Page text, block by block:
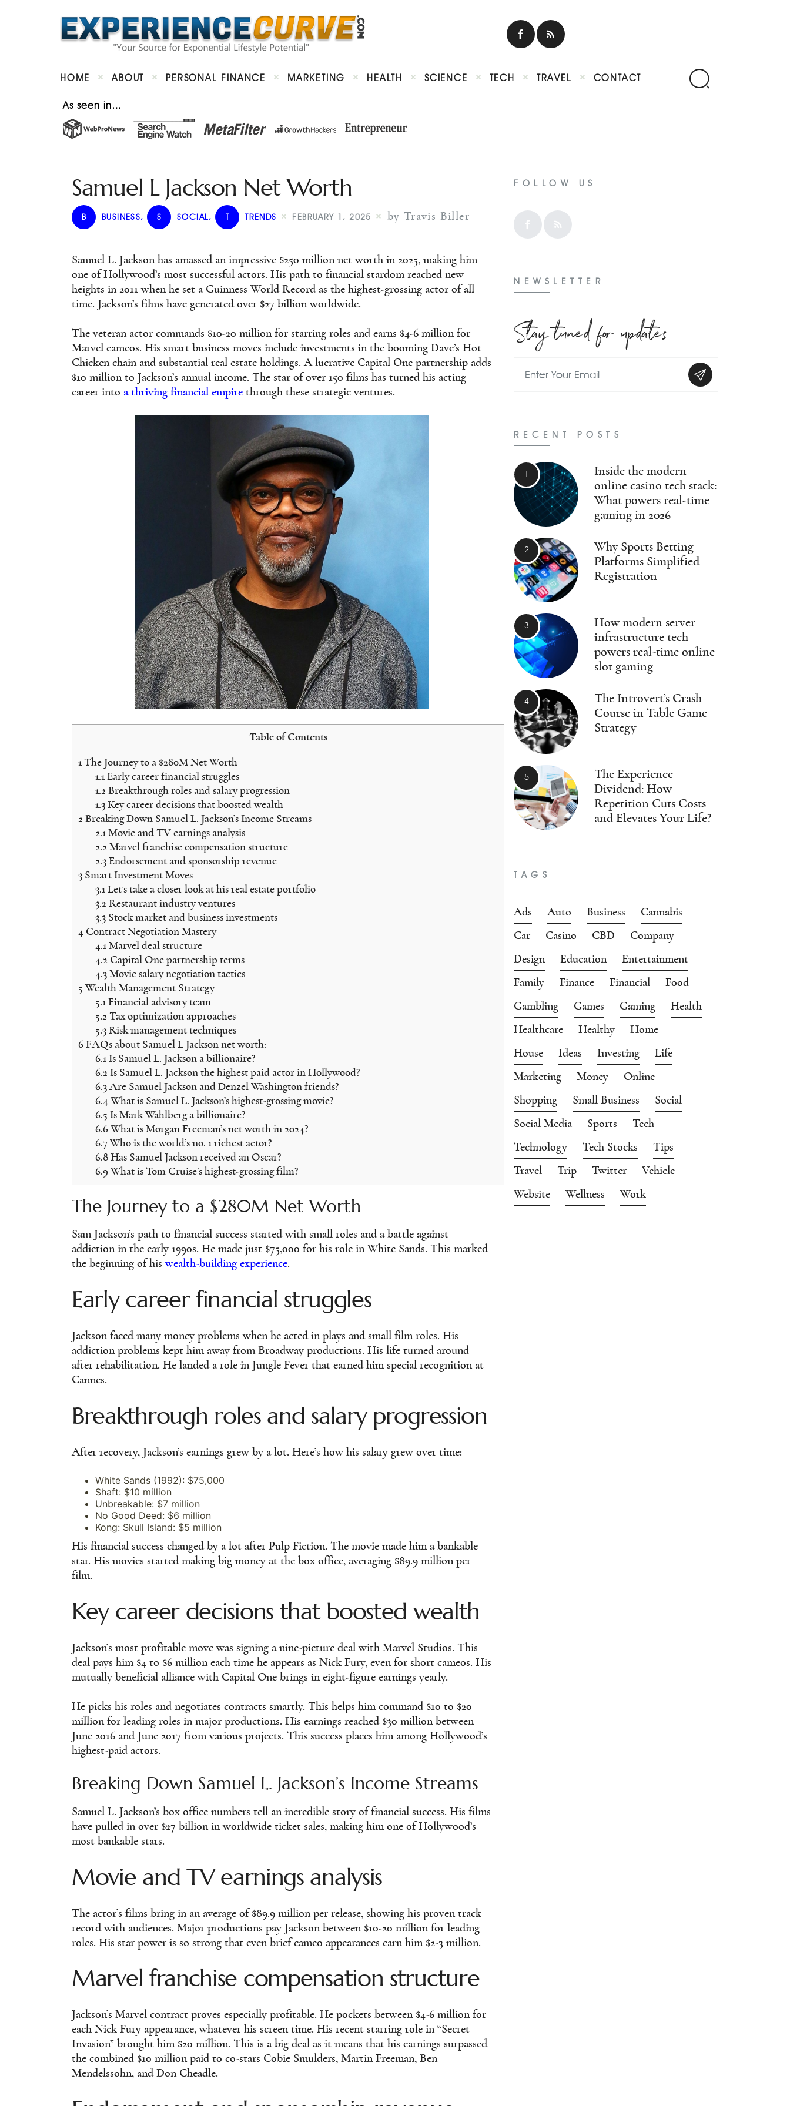
HOME ABOUT PERSONAL FINANCE MARKETING HEALTH SCIENCE TECH TRAVEL CONTACT
As seen in…
Samuel L Jackson Net Worth
B BUSINESS, S SOCIAL, T TRENDS FEBRUARY 1, 2025 by Travis Biller
Samuel L. Jackson has amassed an impressive $250 million net worth in 2025, making him
one of Hollywood’s most successful actors. His path to financial stardom reached new
heights in 2011 when he set a Guinness World Record as the highest-grossing actor of all
time. Jackson’s films have generated over $27 billion worldwide.
The veteran actor commands $10-20 million for starring roles and earns $4-6 million for
Marvel cameos. His smart business moves include investments in the booming Dave’s Hot
Chicken chain and substantial real estate holdings. A lucrative Capital One partnership adds
$10 million to Jackson’s annual income. The star of over 150 films has turned his acting
career into a thriving financial empire through these strategic ventures.
Table of Contents
1 The Journey to a $280M Net Worth
1.1 Early career financial struggles
1.2 Breakthrough roles and salary progression
1.3Key career decisions that boosted wealth
2 Breaking Down Samuel L. Jackson’s Income Streams
2.1 Movie and TV earnings analysis
2.2 Marvel franchise compensation structure
2.3Endorsement and sponsorship revenue
3 Smart Investment Moves
3.1 Let’s take a closer look at his real estate portfolio
3.2 Restaurant industry ventures
3.3Stock market and business investments
4 Contract Negotiation Mastery
4.1 Marvel deal structure
4.2 Capital One partnership terms
4.3Movie salary negotiation tactics
5 Wealth Management Strategy
5.1 Financial advisory team
5.2 Tax optimization approaches
5.3Risk management techniques
6 FAQs about Samuel L Jackson net worth:
6.1 Is Samuel L. Jackson a billionaire?
6.2 Is Samuel L. Jackson the highest paid actor in Hollywood?
6.3Are Samuel Jackson and Denzel Washington friends?
6.4 What is Samuel L. Jackson’s highest-grossing movie?
6.5 Is Mark Wahlberg a billionaire?
6.6What is Morgan Freeman’s net worth in 2024?
6.7Who is the world’s no. 1 richest actor?
6.8Has Samuel Jackson received an Oscar?
6.9 What is Tom Cruise’s highest-grossing film?
The Journey to a $280M Net Worth
Sam Jackson’s path to financial success started with small roles and a battle against
addiction in the early 1990s. He made just $75,000 for his role in White Sands. This marked
the beginning of hiswealth-building experience.
Early career financial struggles
Jackson faced many money problems when he acted in plays and small film roles. His
addiction problems kept him away from Broadway productions. His life turned around
after rehabilitation. He landed a role in Jungle Fever that earned him special recognition at
Cannes.
Breakthrough roles and salary progression
After recovery, Jackson’s earnings grew by a lot. Here’s how his salary grew over time:
White Sands (1992): $75,000
Shaft: $10 million
Unbreakable: $7 million
No Good Deed: $6 million
Kong: Skull Island: $5 million
His financial success changed by a lot after Pulp Fiction. The movie made him a bankable
star. His movies started making big money at the box office, averaging $89.9 million per
film.
Key career decisions that boosted wealth
Jackson’s most profitable move was signing a nine-picture deal with Marvel Studios. This
deal pays him $4 to $6 million each time he appears as Nick Fury, even for short cameos. His
mutually beneficial alliance with Capital One brings in eight-figure earnings yearly.
He picks his roles and negotiates contracts smartly. This helps him command $10 to $20
million for leading roles in major productions. His earnings reached $30 million between
June 2016 and June 2017 from various projects. This success places him among Hollywood’s
highest-paid actors.
Breaking Down Samuel L. Jackson’s Income Streams
Samuel L. Jackson’s box office numbers tell an incredible story of financial success. His films
have pulled in over $27 billion in worldwide ticket sales, making him one of Hollywood’s
most bankable stars.
Movie and TV earnings analysis
The actor’s films bring in an average of $89.9 million per release, showing his proven track
record with audiences. Major productions pay Jackson between $10-20 million for leading
roles. His star power is so strong that even brief cameo appearances earn him $2-3 million.
Marvel franchise compensation structure
Jackson’s Marvel contract proves especially profitable. He pockets between $4-6 million for
each Nick Fury appearance, whatever his screen time. His recent starring role in “Secret
Invasion” brought him $20 million. This is a big deal as it means that his earnings surpassed
the combined $10 million paid to co-stars Cobie Smulders, Martin Freeman, Ben
Mendelssohn, and Don Cheadle.
FOLLOW US
NEWSLETTER
Stay tuned for updates
RECENT POSTS
Inside the modern
online casino tech stack:
What powers real-time
gaming in 2026
Why Sports Betting
Platforms Simplified
Registration
How modern server
infrastructure tech
powers real-time online
slot gaming
The Introvert’s Crash
Course in Table Game
Strategy
The Experience
Dividend: How
Repetition Cuts Costs
and Elevates Your Life?
TAGS
Ads Auto Business
Cannabis
Car
Casino CBD
Company
Design
Education
Entertainment
Family
Finance Financial
Food
Gambling
Games Gaming
Health
Healthcare
Healthy
Home
House
Ideas Investing
Life
Marketing
Money
Online
Shopping
Small Business
Social
Social Media
Sports
Tech
Technology
Tech Stocks
Tips
Travel
Trip Twitter
Vehicle
Website
Wellness Work